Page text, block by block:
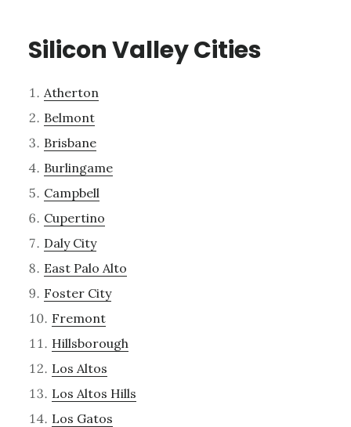
Silicon Valley Cities
Atherton
Belmont
Brisbane
Burlingame
Campbell
Cupertino
Daly City
East Palo Alto
Foster City
Fremont
Hillsborough
Los Altos
Los Altos Hills
Los Gatos